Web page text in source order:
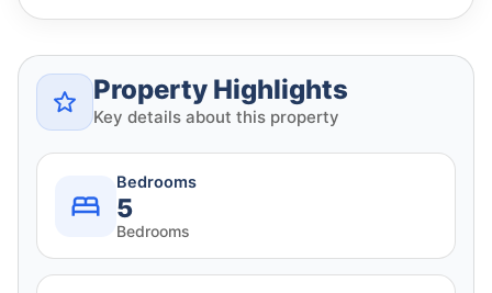
Property Highlights
Key details about this property
Bedrooms
5
Bedrooms